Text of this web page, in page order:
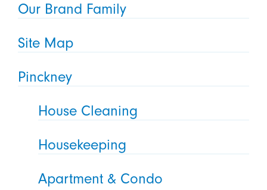
Our Brand Family
Site Map
Pinckney
House Cleaning
Housekeeping
Apartment & Condo